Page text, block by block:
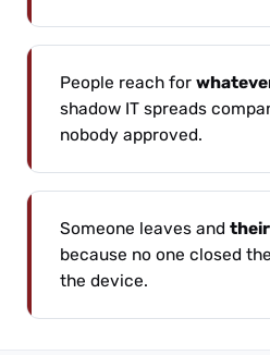
People reach for
shadow IT spreads
nobody approved.
Someone leaves and
because no one closed
the device.